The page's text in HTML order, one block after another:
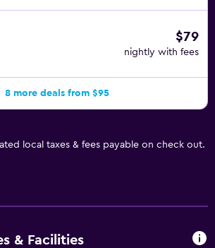
$79
nightly with fees
8 more deals from $95
local taxes & fees payable on check out.
& Facilities